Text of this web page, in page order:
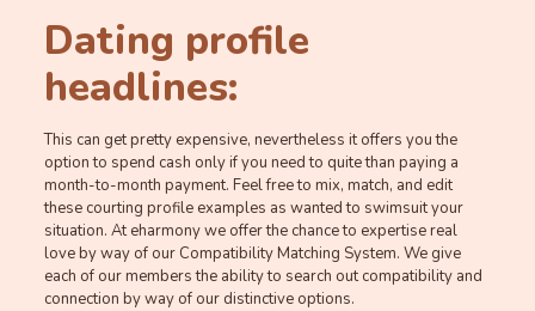
Dating profile
headlines:
This can get pretty expensive, nevertheless it offers you the
option to spend cash only if you need to quite than paying a
month-to-month payment. Feel free to mix, match, and edit
these courting profile examples as wanted to swimsuit your
situation. At eharmony we offer the chance to expertise real
love by way of our Compatibility Matching System. We give
each of our members the ability to search out compatibility and
connection by way of our distinctive options.